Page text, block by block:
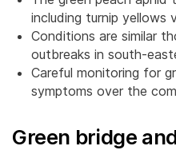
including turnip yellows
Conditions are similar
outbreaks in south-
Careful monitoring for
symptoms over the
Green bridge